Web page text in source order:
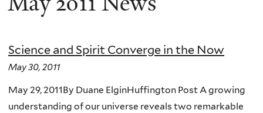
on
Religion
and
Ecology
Science and Spirit Converge in the Now
May 30, 2011
May 29, 2011By Duane ElginHuffington Post A growing
understanding of our universe reveals two remarkable